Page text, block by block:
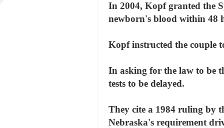
In 2004, Kopf granted the
newborn's blood within 48
Kopf instructed the couple
In asking for the law to be
tests to be delayed.
They cite a 1984 ruling by
Nebraska's requirement